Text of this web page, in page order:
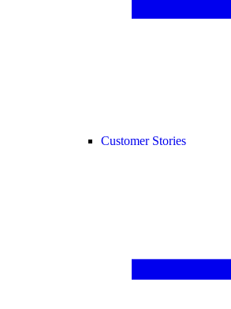
Customer Stories